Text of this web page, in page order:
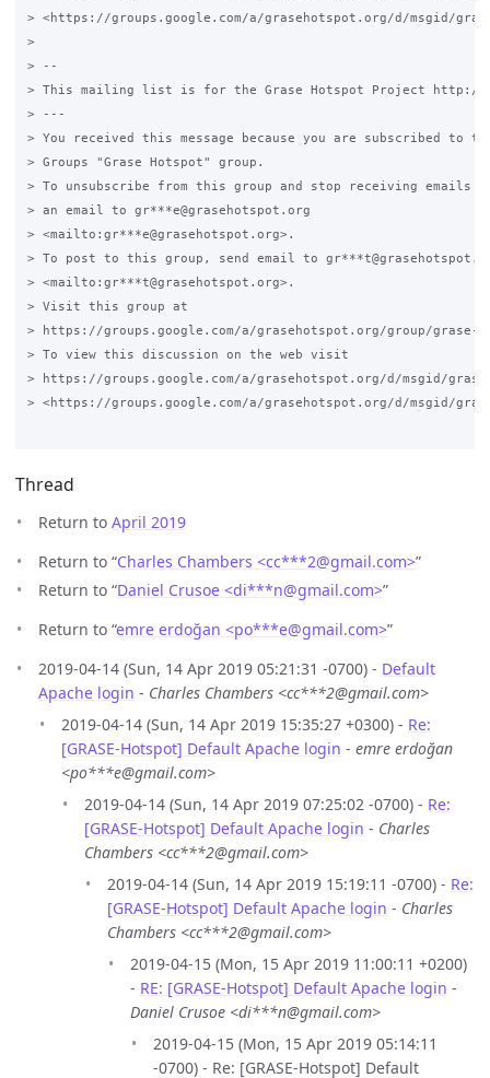
> <https://groups.google.com/a/grasehotspot.org/d/msgid/grase-
>
> --
> This mailing list is for the Grase Hotspot Project http://
> ---
> You received this message because you are subscribed to
> Groups "Grase Hotspot" group.
> To unsubscribe from this group and stop receiving emails
> an email to gr***e@grasehotspot.org
> <mailto:gr***e@grasehotspot.org>.
> To post to this group, send email to
> <mailto:gr***t@grasehotspot.org>.
> Visit this group at
> https://groups.google.com/a/grasehotspot.org/group/grase-
> To view this discussion on the web visit
> https://groups.google.com/a/grasehotspot.org/d/msgid/grase-
> <https://groups.google.com/a/grasehotspot.org/d/msgid/grase-
Thread
Return to April 2019
Return to “Charles Chambers <cc***2@gmail.com>”
Return to “Daniel Crusoe <di***n@gmail.com>”
Return to “emre erdoğan <po***e@gmail.com>”
2019-04-14 (Sun, 14 Apr 2019 05:21:31 -0700) - Default
Apache login - Charles Chambers <cc***2@gmail.com>
2019-04-14 (Sun, 14 Apr 2019 15:35:27 +0300) - Re:
[GRASE-Hotspot] Default Apache login - emre erdoğan
<po***e@gmail.com>
2019-04-14 (Sun, 14 Apr 2019 07:25:02 -0700) - Re:
[GRASE-Hotspot] Default Apache login - Charles
Chambers <cc***2@gmail.com>
2019-04-14 (Sun, 14 Apr 2019 15:19:11 -0700) - Re:
[GRASE-Hotspot] Default Apache login - Charles
Chambers <cc***2@gmail.com>
2019-04-15 (Mon, 15 Apr 2019 11:00:11 +0200)
- RE: [GRASE-Hotspot] Default Apache login -
Daniel Crusoe <di***n@gmail.com>
2019-04-15 (Mon, 15 Apr 2019 05:14:11
-0700) - Re: [GRASE-Hotspot] Default